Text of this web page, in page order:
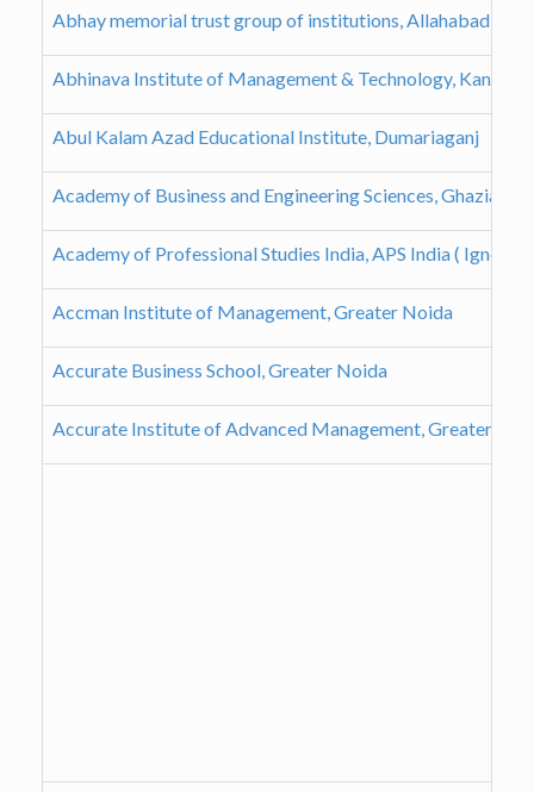
Abhay memorial trust group of institutions, Allahabad
Abhinava Institute of Management & Technology, Kanpur
Abul Kalam Azad Educational Institute, Dumariaganj
Academy of Business and Engineering Sciences, Ghaziabad
Academy of Professional Studies India, APS India ( Ignou
Accman Institute of Management, Greater Noida
Accurate Business School, Greater Noida
Accurate Institute of Advanced Management, Greater